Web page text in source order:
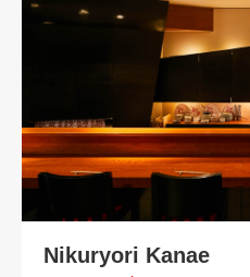
Nikuryori Kanae